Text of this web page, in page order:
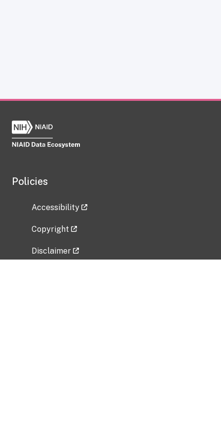
Policies
Accessibility
Copyright
Disclaimer